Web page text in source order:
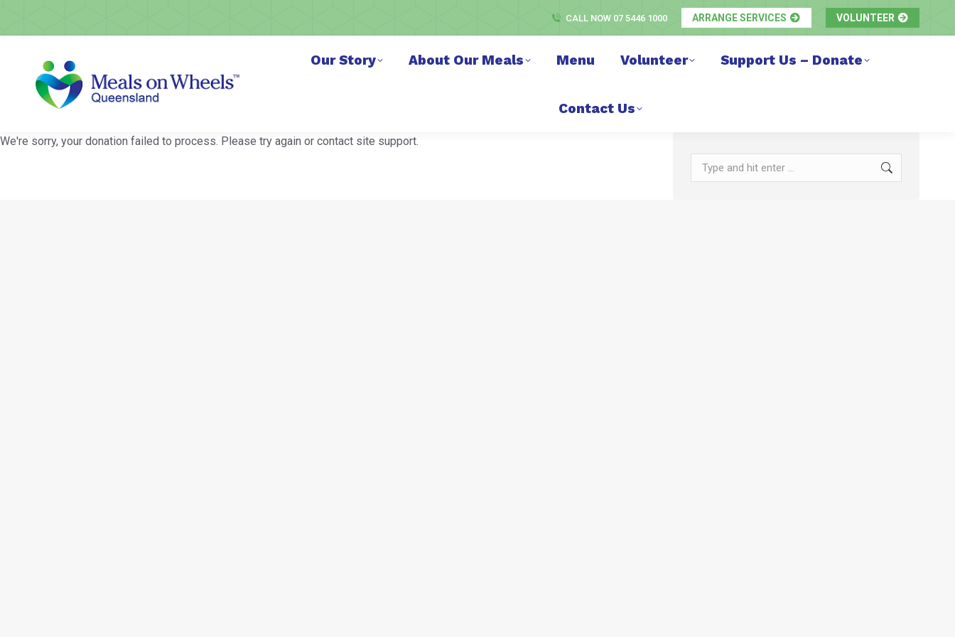
CALL NOW 07 5446 1000 ARRANGE SERVICES VOLUNTEER
Our Story About Our Meals Menu Volunteer Support Us – Donate
Contact Us
We're sorry, your donation failed to process. Please try again or contact site support.